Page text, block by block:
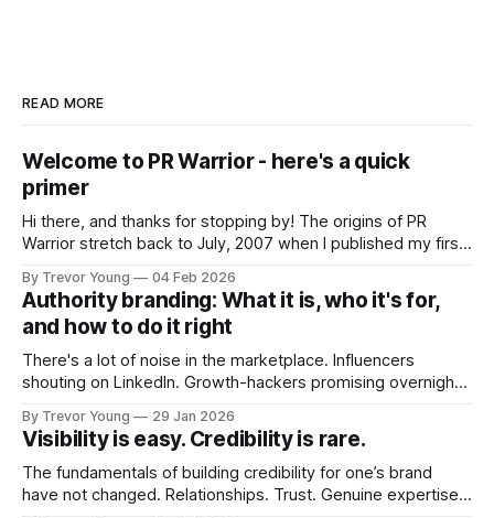
READ MORE
Welcome to PR Warrior - here's a quick
primer
Hi there, and thanks for stopping by! The origins of PR
Warrior stretch back to July, 2007 when I published my first
Fast forward a few years, I made the switch to WordPress. I
couldn't bring over my
By Trevor Young 04 Feb 2026
Authority branding: What it is, who it's for,
and how to do it right
There's a lot of noise in the marketplace. Influencers
shouting on LinkedIn. Growth-hackers promising overnight
quickly. In the middle of all this, there's you. A seasoned
professional who knows their craft. A founder, consultant,
By Trevor Young 29 Jan 2026
Visibility is easy. Credibility is rare.
The fundamentals of building credibility for one’s brand
have not changed. Relationships. Trust. Genuine expertise